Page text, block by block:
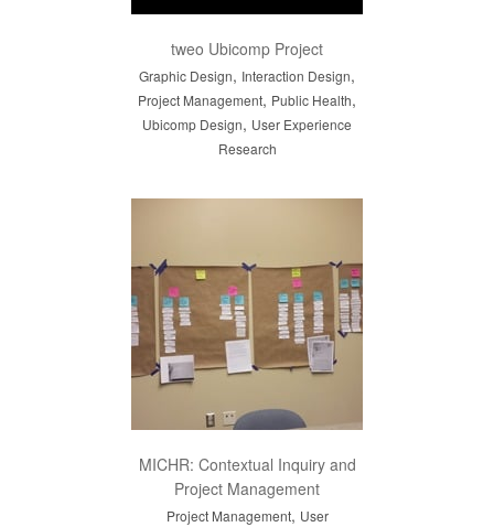
tweo Ubicomp Project
Graphic Design, Interaction Design,
Project Management, Public Health,
Ubicomp Design, User Experience
Research
MICHR: Contextual Inquiry and
Project Management
Project Management, User